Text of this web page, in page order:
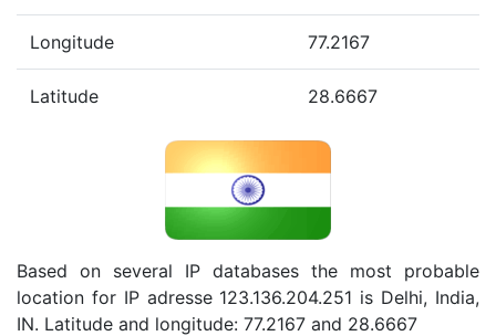
Longitude 77.2167
Latitude 28.6667
Based on several IP databases the most probable
location for IP adresse 123.136.204.251 is Delhi, India,
IN. Latitude and longitude: 77.2167 and 28.6667